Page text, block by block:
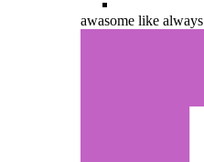
awasome like always